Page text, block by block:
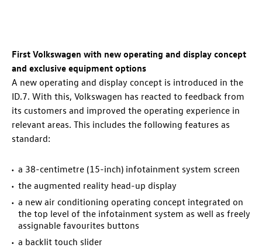
First Volkswagen with new operating and display concept
and exclusive equipment options
A new operating and display concept is introduced in the
ID.7. With this, Volkswagen has reacted to feedback from
its customers and improved the operating experience in
relevant areas. This includes the following features as
standard:
a 38-centimetre (15-inch) infotainment system screen
the augmented reality head-up display
a new air conditioning operating concept integrated on
the top level of the infotainment system as well as freely
assignable favourites buttons
a backlit touch slider